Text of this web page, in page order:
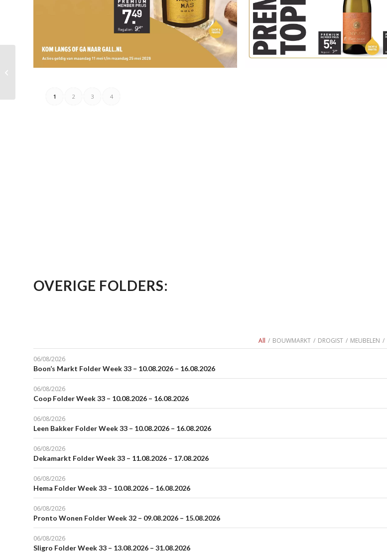
1 2 3 4
OVERIGE FOLDERS:
All / BOUWMARKT / DROGIST / MEUBELEN /
06/08/2026
Boon’s Markt Folder Week 33 – 10.08.2026 – 16.08.2026
06/08/2026
Coop Folder Week 33 – 10.08.2026 – 16.08.2026
06/08/2026
Leen Bakker Folder Week 33 – 10.08.2026 – 16.08.2026
06/08/2026
Dekamarkt Folder Week 33 – 11.08.2026 – 17.08.2026
06/08/2026
Hema Folder Week 33 – 10.08.2026 – 16.08.2026
06/08/2026
Pronto Wonen Folder Week 32 – 09.08.2026 – 15.08.2026
06/08/2026
Sligro Folder Week 33 – 13.08.2026 – 31.08.2026